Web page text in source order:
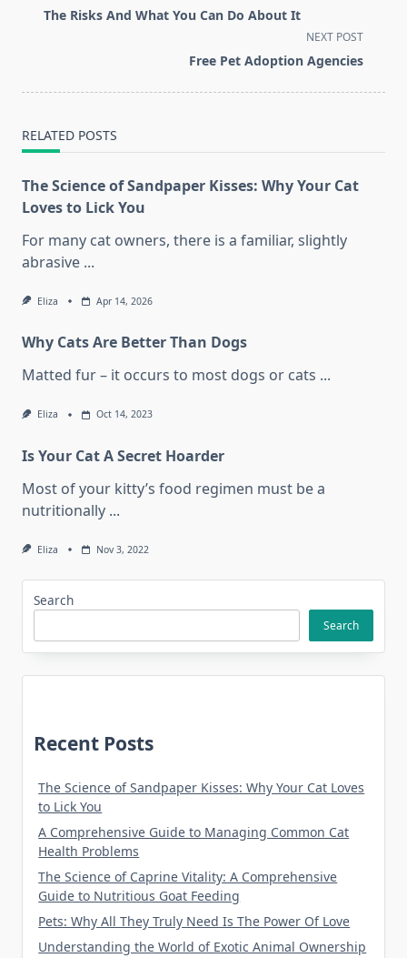
class="nav-
text">Page</span>
The Risks And What You Can Do About It
NEXT POST
Free Pet Adoption Agencies
RELATED POSTS
The Science of Sandpaper Kisses: Why Your Cat
Loves to Lick You
For many cat owners, there is a familiar, slightly
abrasive ...
Eliza Apr 14, 2026
Why Cats Are Better Than Dogs
Matted fur – it occurs to most dogs or cats ...
Eliza Oct 14, 2023
Is Your Cat A Secret Hoarder
Most of your kitty’s food regimen must be a
nutritionally ...
Eliza Nov 3, 2022
Search
Search
Recent Posts
The Science of Sandpaper Kisses: Why Your Cat Loves
to Lick You
A Comprehensive Guide to Managing Common Cat
Health Problems
The Science of Caprine Vitality: A Comprehensive
Guide to Nutritious Goat Feeding
Pets: Why All They Truly Need Is The Power Of Love
Understanding the World of Exotic Animal Ownership